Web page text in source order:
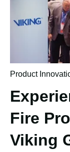
Product
Fire
Viking